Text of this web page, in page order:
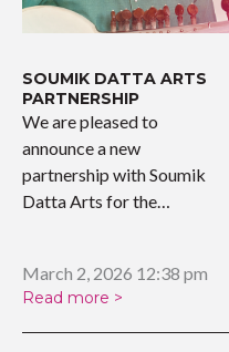
SOUMIK DATTA ARTS
PARTNERSHIP
We are pleased to
announce a new
partnership with Soumik
Datta Arts for the
March 2, 2026 12:38 pm
Read more >